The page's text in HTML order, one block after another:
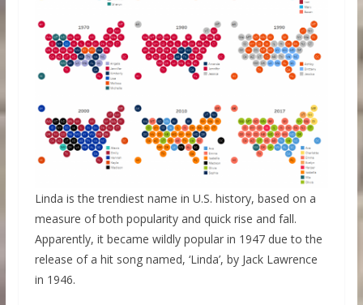
Linda is the trendiest name in U.S. history, based on a
measure of both popularity and quick rise and fall.
Apparently, it became wildly popular in 1947 due to the
release of a hit song named, ‘Linda’, by Jack Lawrence
in 1946.